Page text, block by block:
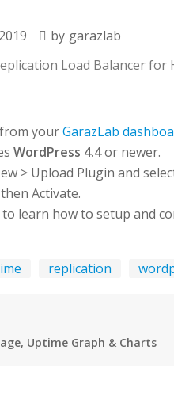
by garazlab
Load Balancer for
yourGarazLab
WordPress 4.4or newer.
> Upload Plugin and
Activate.
to learn how to setup and
replication
Uptime Graph & Charts